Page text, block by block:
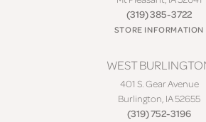
(319) 385-3722
STORE INFORMATION
WEST
401 S. Gear Avenue
Burlington, IA 52655
(319) 752-3196